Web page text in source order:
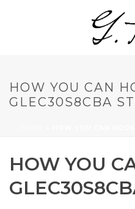
HOW YOU CAN
GLEC30S8CBA
HOW YOU